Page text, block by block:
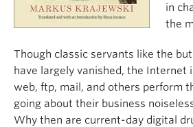
in
the
Though classic servants like the
have largely vanished, the Internet
web, ftp, mail, and others perform
going about their business
Why then are current-day digital